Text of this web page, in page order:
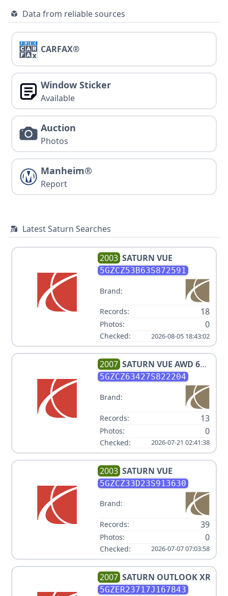
Data from reliable sources
CARFAX®
Window Sticker
Available
Auction
Photos
Manheim®
Report
Latest Saturn Searches
2003 SATURN VUE
5GZCZ53B63S872591
Brand:
Records: 18
Photos: 0
Checked: 2026-08-05 18:43:02
2007 SATURN VUE AWD 6
CYL V6 3.5L
5GZCZ63427S822204
Brand:
Records: 13
Photos: 0
Checked: 2026-07-21 02:41:38
2003 SATURN VUE
5GZCZ33D23S913630
Brand:
Records: 39
Photos: 0
Checked: 2026-07-07 07:03:58
2007 SATURN OUTLOOK XR
5GZER23717J167843